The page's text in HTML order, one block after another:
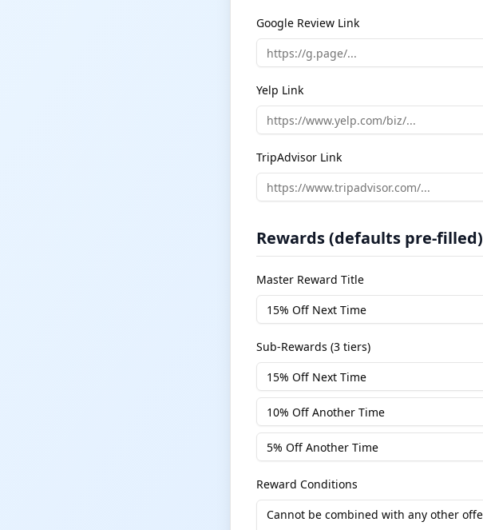
Google Review Link
Yelp Link
TripAdvisor Link
Rewards (defaults pre-filled)
Master Reward Title
Sub-Rewards (3 tiers)
Reward Conditions